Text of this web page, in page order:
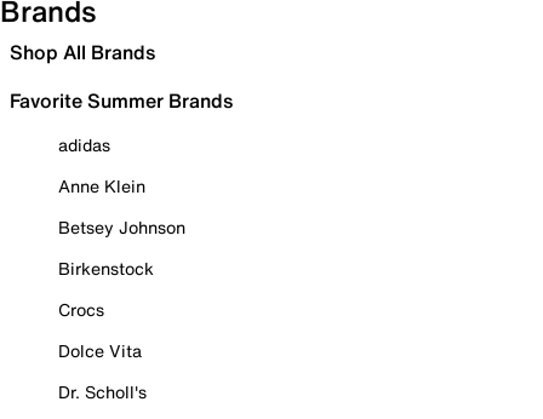
Brands
Shop All Brands
Favorite Summer Brands
adidas
Anne Klein
Betsey Johnson
Birkenstock
Crocs
Dolce Vita
Dr. Scholl's